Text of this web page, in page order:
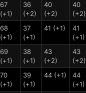
67
(+1)
36
(+2)
40
(+2)
40
(+2)
68
(+1)
37
(+1)
41 (+1)
41
(+1)
69
(+1)
38
(+1)
43
(+2)
43
(+2)
70
(+1)
39
(+1)
44 (+1)
44
(+1)